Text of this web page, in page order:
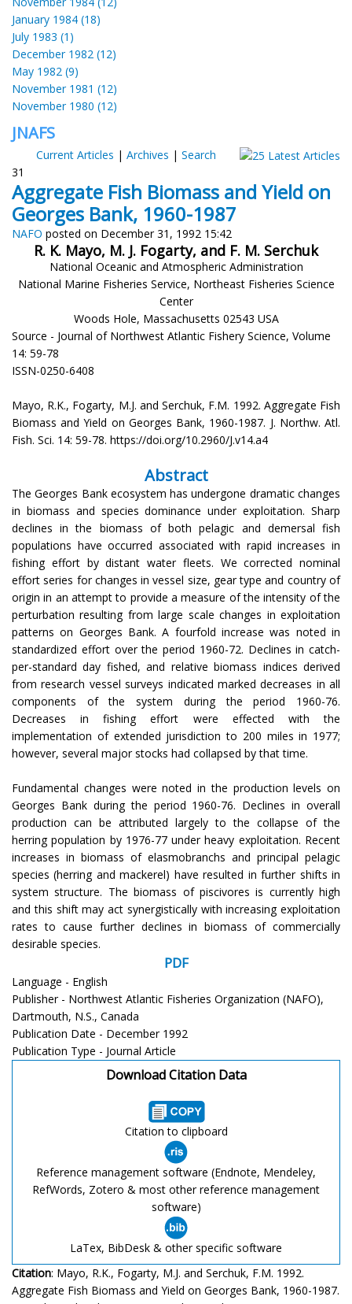
January 1984 (18)
July 1983 (1)
December 1982 (12)
May 1982 (9)
November 1981 (12)
November 1980 (12)
JNAFS
Current Articles | Archives | Search
31
Aggregate Fish Biomass and Yield on
Georges Bank, 1960-1987
NAFO posted on December 31, 1992 15:42
R. K. Mayo, M. J. Fogarty, and F. M. Serchuk
National Oceanic and Atmospheric Administration
National Marine Fisheries Service, Northeast Fisheries Science
Center
Woods Hole, Massachusetts 02543 USA
Source - Journal of Northwest Atlantic Fishery Science, Volume
14: 59-78
ISSN-0250-6408
Mayo, R.K., Fogarty, M.J. and Serchuk, F.M. 1992. Aggregate Fish
Biomass and Yield on Georges Bank, 1960-1987. J. Northw. Atl.
Fish. Sci. 14: 59-78. https://doi.org/10.2960/J.v14.a4
Abstract
The Georges Bank ecosystem has undergone dramatic changes
in biomass and species dominance under exploitation. Sharp
declines in the biomass of both pelagic and demersal fish
populations have occurred associated with rapid increases in
fishing effort by distant water fleets. We corrected nominal
effort series for changes in vessel size, gear type and country of
origin in an attempt to provide a measure of the intensity of the
perturbation resulting from large scale changes in exploitation
patterns on Georges Bank. A fourfold increase was noted in
standardized effort over the period 1960-72. Declines in catch-
per-standard day fished, and relative biomass indices derived
from research vessel surveys indicated marked decreases in all
components of the system during the period 1960-76.
Decreases in fishing effort were effected with the
implementation of extended jurisdiction to 200 miles in 1977;
however, several major stocks had collapsed by that time.
Fundamental changes were noted in the production levels on
Georges Bank during the period 1960-76. Declines in overall
production can be attributed largely to the collapse of the
herring population by 1976-77 under heavy exploitation. Recent
increases in biomass of elasmobranchs and principal pelagic
species (herring and mackerel) have resulted in further shifts in
system structure. The biomass of piscivores is currently high
and this shift may act synergistically with increasing exploitation
rates to cause further declines in biomass of commercially
desirable species.
PDF
Language - English
Publisher - Northwest Atlantic Fisheries Organization (NAFO),
Dartmouth, N.S., Canada
Publication Date - December 1992
Publication Type - Journal Article
Download Citation Data
Citation to clipboard
Reference management software (Endnote, Mendeley,
RefWords, Zotero & most other reference management
software)
LaTex, BibDesk & other specific software
Citation: Mayo, R.K., Fogarty, M.J. and Serchuk, F.M. 1992.
Aggregate Fish Biomass and Yield on Georges Bank, 1960-1987.